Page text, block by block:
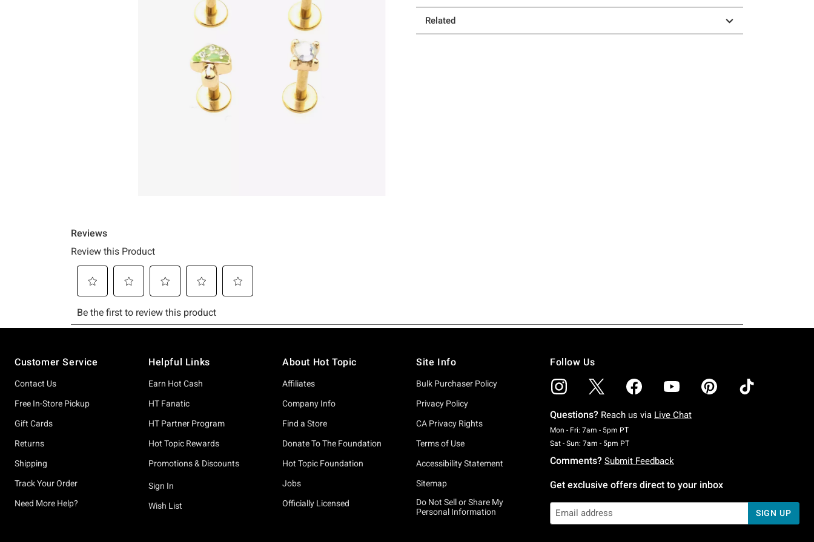
Related
Customer Service
Contact Us
Free In-Store Pickup
Gift Cards
Returns
Shipping
Track Your Order
Need More Help?
Helpful Links
Earn Hot Cash
HT Fanatic
HT Partner Program
Hot Topic Rewards
Promotions & Discounts
Sign In
Wish List
About Hot Topic
Affiliates
Company Info
Find a Store
Donate To The Foundation
Hot Topic Foundation
Jobs
Officially Licensed
Site Info
Bulk Purchaser Policy
Privacy Policy
CA Privacy Rights
Terms of Use
Accessibility Statement
Sitemap
Do Not Sell or Share My
Personal Information
Follow Us
Questions? Reach us via Live Chat
Mon - Fri: 7am - 5pm PTMonday To Friday: 7 AM To 5 PM Pacific Time
Sat - Sun: 7am - 5pm PTSaturday To Sunday: 7 AM To 5 PM Pacific Time
Comments? Submit Feedback
Get exclusive offers direct to your inbox
SIGN UP